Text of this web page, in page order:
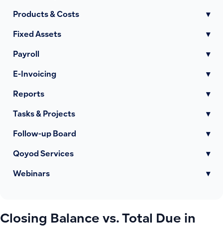
Products & Costs ▾
Fixed Assets ▾
Payroll ▾
E-Invoicing ▾
Reports ▾
Tasks & Projects ▾
Follow-up Board ▾
Qoyod Services ▾
Webinars ▾
Closing Balance vs. Total Due in